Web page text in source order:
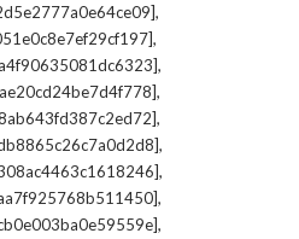
,
,
,
,
,
,
,
,
,